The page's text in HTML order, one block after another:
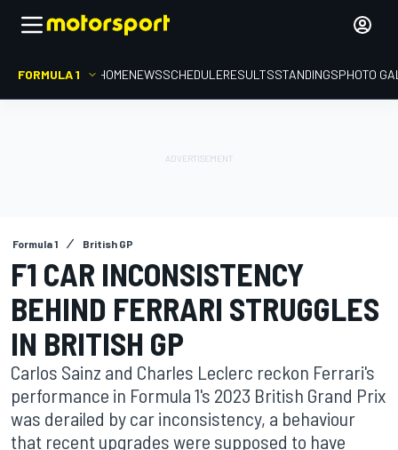
FORMULA 1 HOMENEWSSCHEDULERESULTSSTANDINGSPHOTO
Formula 1 British GP
F1 CAR INCONSISTENCY
BEHIND FERRARI STRUGGLES
IN BRITISH GP
Carlos Sainz and Charles Leclerc reckon Ferrari's
performance in Formula 1's 2023 British Grand Prix
was derailed by car inconsistency, a behaviour
that recent upgrades were supposed to have